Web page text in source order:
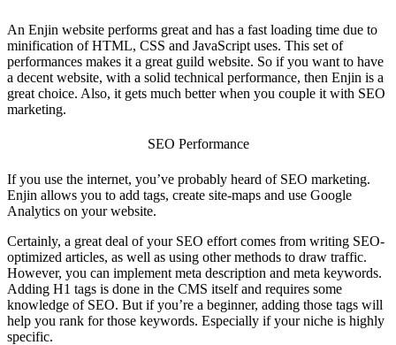
An Enjin website performs great and has a fast loading time due to
minification of HTML, CSS and JavaScript uses. This set of
performances makes it a great guild website. So if you want to have
a decent website, with a solid technical performance, then Enjin is a
great choice. Also, it gets much better when you couple it with SEO
marketing.
SEO Performance
If you use the internet, you’ve probably heard of SEO marketing.
Enjin allows you to add tags, create site-maps and use Google
Analytics on your website.
Certainly, a great deal of your SEO effort comes from writing SEO-
optimized articles, as well as using other methods to draw traffic.
However, you can implement meta description and meta keywords.
Adding H1 tags is done in the CMS itself and requires some
knowledge of SEO. But if you’re a beginner, adding those tags will
help you rank for those keywords. Especially if your niche is highly
specific.